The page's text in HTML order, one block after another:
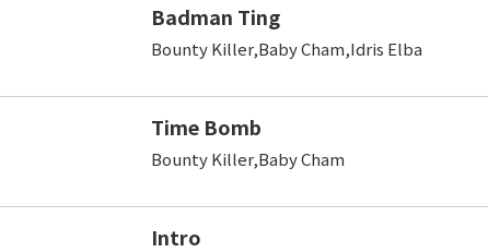
Badman Ting
Bounty Killer,Baby Cham,Idris Elba
Time Bomb
Bounty Killer,Baby Cham
Intro